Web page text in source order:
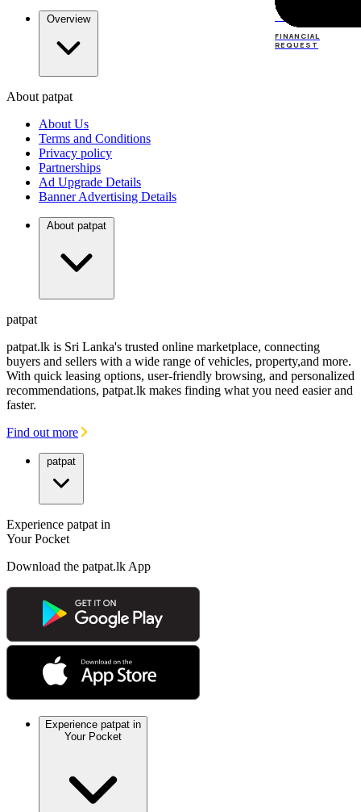
TOP
FINANCIAL
REQUEST
FINANCIAL
REQUEST
Overview
About patpat
About Us
Terms and Conditions
Privacy policy
Partnerships
Ad Upgrade Details
Banner Advertising Details
About patpat
patpat
patpat.lk is Sri Lanka's trusted online marketplace, connecting
buyers and sellers with a wide range of vehicles, property,and more.
With quick leasing options, user-friendly browsing, and personalized
recommendations, patpat.lk makes finding what you need easier and
faster.
Find out more
patpat
Experience patpat in
Your Pocket
Download the patpat.lk App
Experience patpat in
Your Pocket